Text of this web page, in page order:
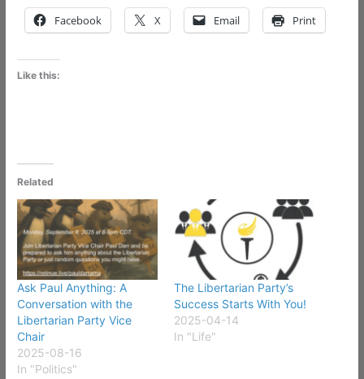
Facebook X Email Print
Like this:
Related
Ask Paul Anything: A
Conversation with the
Libertarian Party Vice
Chair
2025-08-16
In "Politics"
The Libertarian Party’s
Success Starts With You!
2025-04-14
In "Life"